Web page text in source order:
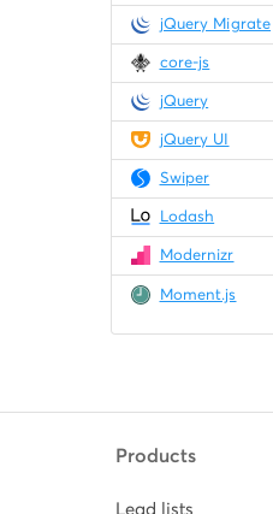
jQuery Migrate
core-js
jQuery
jQuery UI
Swiper
Lodash
Modernizr
Moment.js
Products
Lead lists